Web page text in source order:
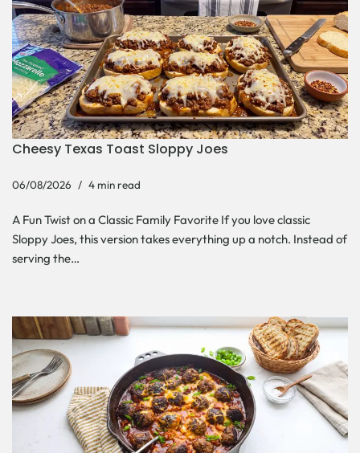
Cheesy Texas Toast Sloppy Joes
06/08/2026 4 min read
A Fun Twist on a Classic Family Favorite If you love classic
Sloppy Joes, this version takes everything up a notch. Instead of
serving the…